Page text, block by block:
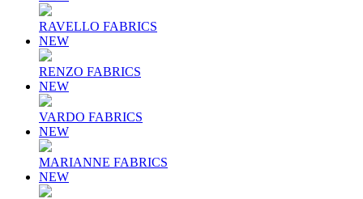
RAVELLO FABRICS
NEW
RENZO FABRICS
NEW
VARDO FABRICS
NEW
MARIANNE FABRICS
NEW